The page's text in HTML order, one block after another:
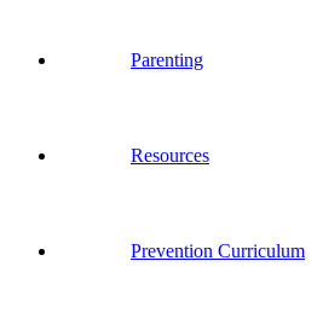
Parenting
Resources
Prevention Curriculum